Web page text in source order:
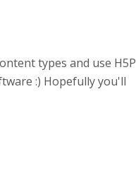
types and use H5P
:) Hopefully you'll